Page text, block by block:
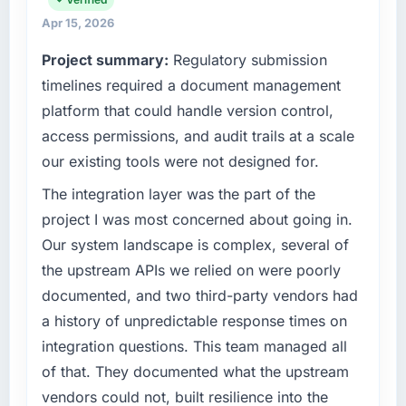
invoice stage.
What tangible results or business impact
have you seen since the project was
completed?
Quantifying the impact precisely is
business, but the metrics we can attribute
directly to the Software Development work
are meaningful: session duration up,
NPS for the digital touchpoint has improved
by eleven points. Our account managers
report that the new capability is coming up
positively in client conversations.
What did you like most about working with
this company?
terms of their direct contribution to business
alone.
What specific problem or business
We had a defined product vision for our next
phase of growth in the Automotive market but
lacked the engineering depth internally to
execute it. The E-commerce Development
requirements in particular required specialist
experience that we could not realistically
recruit for on the timeline our business plan
required.
your project?
Primarily E-commerce Development, with
adjacent work in solution architecture and
Apr 15, 2026
Project summary: Regulatory submission
timelines required a document management
platform that could handle version control,
access permissions, and audit trails at a scale
our existing tools were not designed for.
The integration layer was the part of the
project I was most concerned about going in.
Our system landscape is complex, several of
the upstream APIs we relied on were poorly
documented, and two third-party vendors had
a history of unpredictable response times on
integration questions. This team managed all
of that. They documented what the upstream
vendors could not, built resilience into the